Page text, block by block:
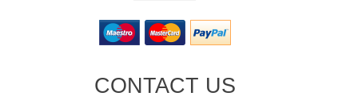
CONTACT US